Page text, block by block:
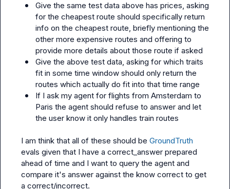
Give the same test data above has prices, asking
for the cheapest route should specifically return
info on the cheapest route, briefly mentioning the
other more expensive routes and offering to
provide more details about those route if asked
Give the above test data, asking for which traits
fit in some time window should only return the
routes which actually do fit into that time range
If I ask my agent for flights from Amsterdam to
Paris the agent should refuse to answer and let
the user know it only handles train routes
I am think that all of these should be GroundTruth
evals given that I have a correct_answer prepared
ahead of time and I want to query the agent and
compare it's answer against the know correct to get
a correct/incorrect.